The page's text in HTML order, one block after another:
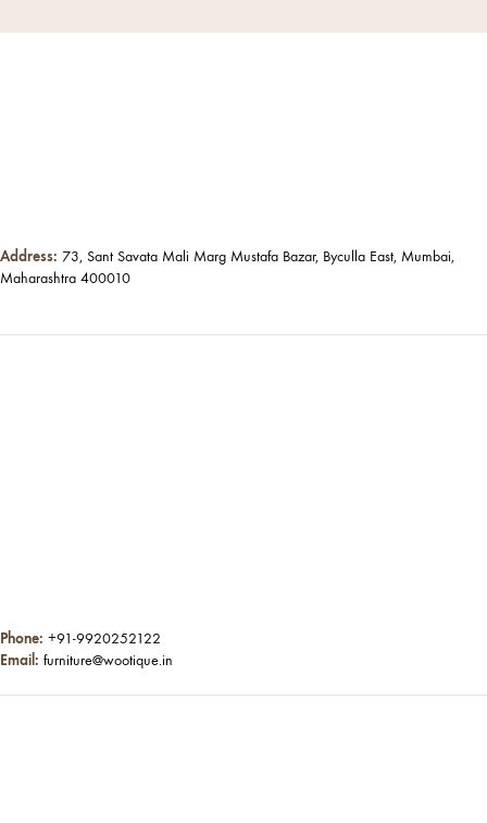
Phone: +91-9920252122
Email: furniture@wootique.in
Address: 73, Sant Savata Mali Marg Mustafa Bazar, Byculla East, Mumbai,
Maharashtra 400010